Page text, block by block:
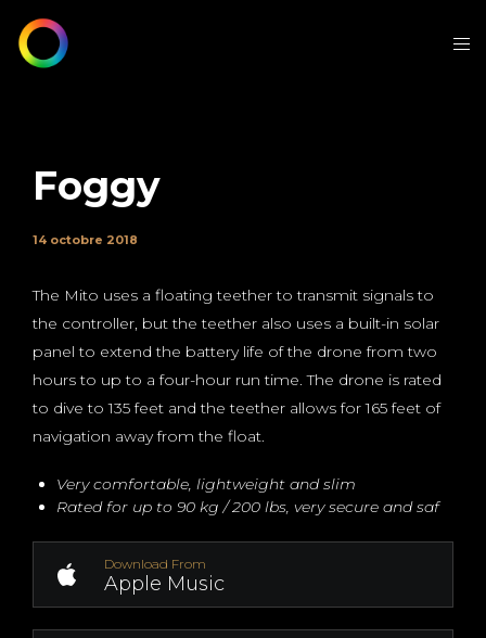
Foggy
14 octobre 2018
The Mito uses a floating teether to transmit signals to
the controller, but the teether also uses a built-in solar
panel to extend the battery life of the drone from two
hours to up to a four-hour run time. The drone is rated
to dive to 135 feet and the teether allows for 165 feet of
navigation away from the float.
Very comfortable, lightweight and slim
Rated for up to 90 kg / 200 lbs, very secure and saf
Download From
Apple Music